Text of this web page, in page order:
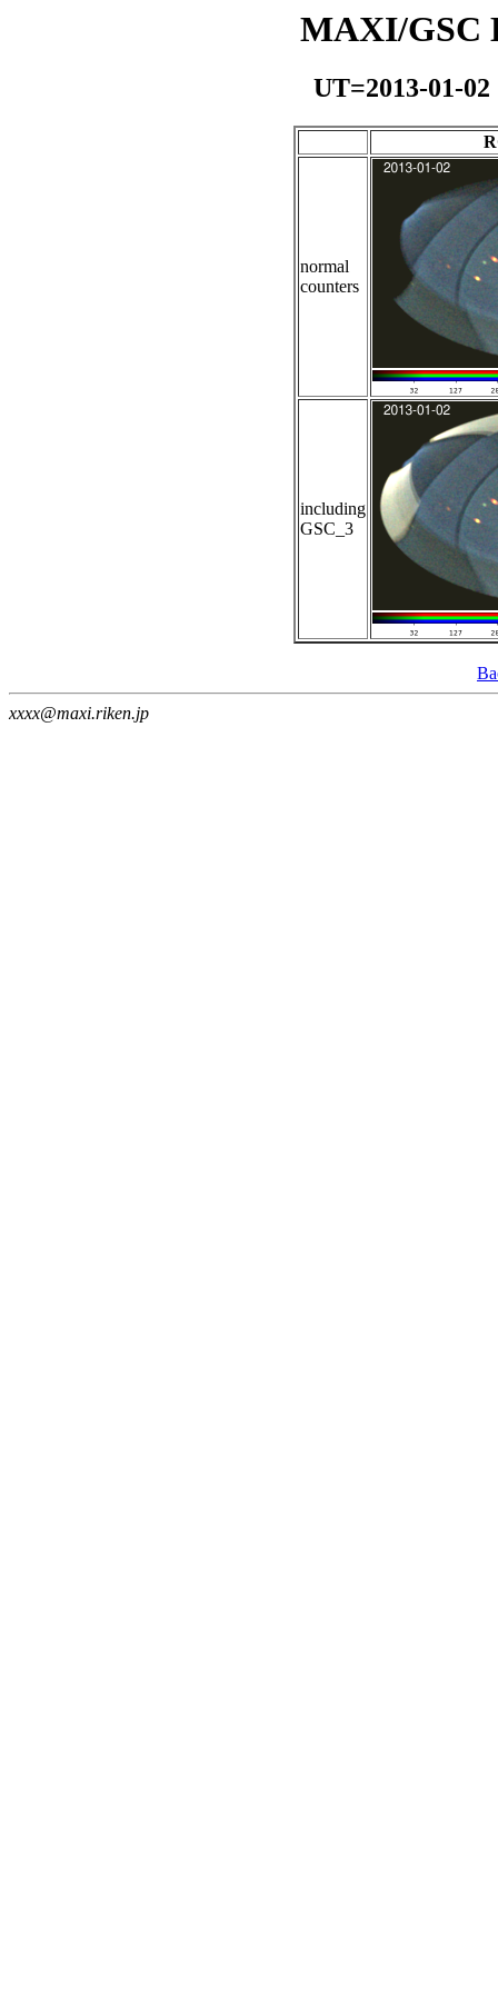
MAXI/GSC
UT=2013-01-
normal
counters
including
GSC_3
xxxx@maxi.riken.jp